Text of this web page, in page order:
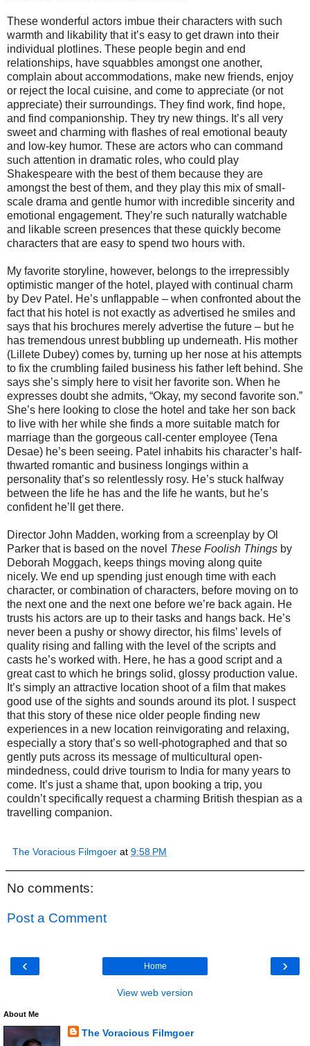
These wonderful actors imbue their characters with such
warmth and likability that it’s easy to get drawn into their
individual plotlines. These people begin and end
relationships, have squabbles amongst one another,
complain about accommodations, make new friends, enjoy
or reject the local cuisine, and come to appreciate (or not
appreciate) their surroundings. They find work, find hope,
and find companionship. They try new things. It’s all very
sweet and charming with flashes of real emotional beauty
and low-key humor. These are actors who can command
such attention in dramatic roles, who could play
Shakespeare with the best of them because they are
amongst the best of them, and they play this mix of small-
scale drama and gentle humor with incredible sincerity and
emotional engagement. They’re such naturally watchable
and likable screen presences that these quickly become
characters that are easy to spend two hours with.
My favorite storyline, however, belongs to the irrepressibly
optimistic manger of the hotel, played with continual charm
by Dev Patel. He’s unflappable – when confronted about the
fact that his hotel is not exactly as advertised he smiles and
says that his brochures merely advertise the future – but he
has tremendous unrest bubbling up underneath. His mother
(Lillete Dubey) comes by, turning up her nose at his attempts
to fix the crumbling failed business his father left behind. She
says she’s simply here to visit her favorite son. When he
expresses doubt she admits, “Okay, my second favorite son.”
She’s here looking to close the hotel and take her son back
to live with her while she finds a more suitable match for
marriage than the gorgeous call-center employee (Tena
Desae) he’s been seeing. Patel inhabits his character’s half-
thwarted romantic and business longings within a
personality that’s so relentlessly rosy. He’s stuck halfway
between the life he has and the life he wants, but he’s
confident he’ll get there.
Director John Madden, working from a screenplay by Ol
Parker that is based on the novel These Foolish Things by
Deborah Moggach, keeps things moving along quite
nicely. We end up spending just enough time with each
character, or combination of characters, before moving on to
the next one and the next one before we’re back again. He
trusts his actors are up to their tasks and hangs back. He’s
never been a pushy or showy director, his films’ levels of
quality rising and falling with the level of the scripts and
casts he’s worked with. Here, he has a good script and a
great cast to which he brings solid, glossy production value.
It’s simply an attractive location shoot of a film that makes
good use of the sights and sounds around its plot. I suspect
that this story of these nice older people finding new
experiences in a new location reinvigorating and relaxing,
especially a story that’s so well-photographed and that so
gently puts across its message of multicultural open-
mindedness, could drive tourism to India for many years to
come. It’s just a shame that, upon booking a trip, you
couldn’t specifically request a charming British thespian as a
travelling companion.
The Voracious Filmgoer at 9:58 PM
No comments:
Post a Comment
‹ ›
Home
View web version
About Me
The Voracious Filmgoer